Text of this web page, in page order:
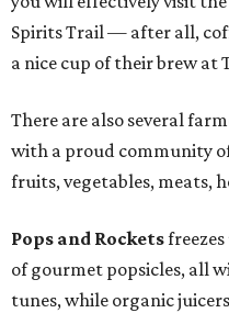
Spirits Trail — after all,
a nice cup of their brew at
There are also several
with a proud community
fruits, vegetables, meats,
Pops and Rockets
of gourmet popsicles, all
tunes, while organic juicers